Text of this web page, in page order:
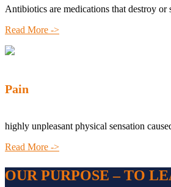
Antibiotics are medications that destroy
Read More ->
Pain
highly unpleasant physical sensation
Read More ->
OUR PURPOSE – TO